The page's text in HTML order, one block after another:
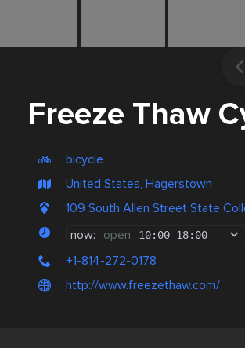
Freeze Thaw
bicycle
United States, Hagerstown
109 South Allen Street State
now: open 10:00-18:00
+1-814-272-0178
http://www.freezethaw.com/